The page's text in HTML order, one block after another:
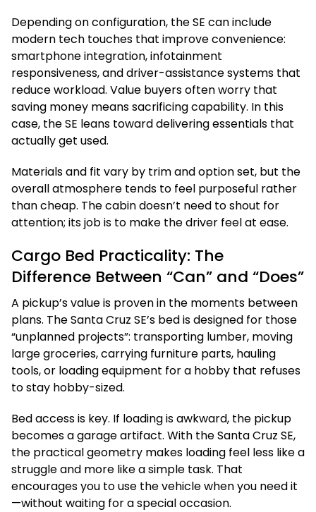
Depending on configuration, the SE can include
modern tech touches that improve convenience:
smartphone integration, infotainment
responsiveness, and driver-assistance systems that
reduce workload. Value buyers often worry that
saving money means sacrificing capability. In this
case, the SE leans toward delivering essentials that
actually get used.
Materials and fit vary by trim and option set, but the
overall atmosphere tends to feel purposeful rather
than cheap. The cabin doesn’t need to shout for
attention; its job is to make the driver feel at ease.
Cargo Bed Practicality: The
Difference Between “Can” and “Does”
A pickup’s value is proven in the moments between
plans. The Santa Cruz SE’s bed is designed for those
“unplanned projects”: transporting lumber, moving
large groceries, carrying furniture parts, hauling
tools, or loading equipment for a hobby that refuses
to stay hobby-sized.
Bed access is key. If loading is awkward, the pickup
becomes a garage artifact. With the Santa Cruz SE,
the practical geometry makes loading feel less like a
struggle and more like a simple task. That
encourages you to use the vehicle when you need it
—without waiting for a special occasion.